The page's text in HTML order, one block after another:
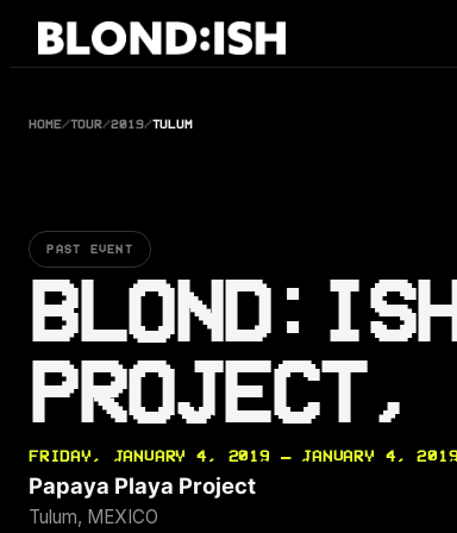
Skip
HOME/TOUR/2019/TULUM
PAST EVENT
FRIDAY, JANUARY 4, 2019 — JANUARY 4, 2019
Papaya Playa Project
Tulum, MEXICO